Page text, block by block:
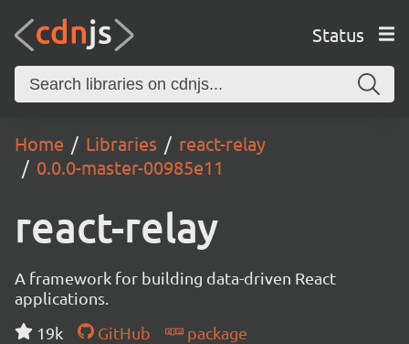
Status
Home Libraries
react-relay
0.0.0-master-00985e11
react-relay
A framework for building data-driven React
applications.
19k
GitHub
package